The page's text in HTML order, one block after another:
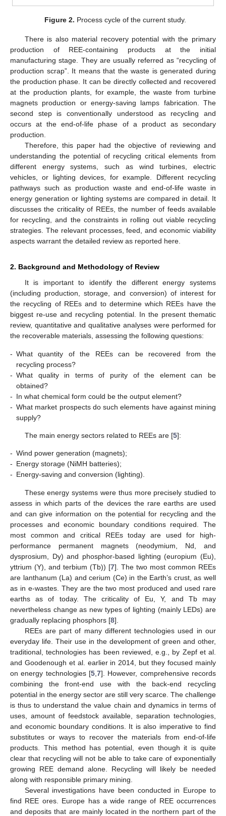
Figure 2. Process cycle of the current study.
There is also material recovery potential with the primary
production of REE-containing products at the initial
manufacturing stage. They are usually referred as “recycling of
production scrap”. It means that the waste is generated during
the production phase. It can be directly collected and recovered
at the production plants, for example, the waste from turbine
magnets production or energy-saving lamps fabrication. The
second step is conventionally understood as recycling and
occurs at the end-of-life phase of a product as secondary
production.
Therefore, this paper had the objective of reviewing and
understanding the potential of recycling critical elements from
different energy systems, such as wind turbines, electric
vehicles, or lighting devices, for example. Different recycling
pathways such as production waste and end-of-life waste in
energy generation or lighting systems are compared in detail. It
discusses the criticality of REEs, the number of feeds available
for recycling, and the constraints in rolling out viable recycling
strategies. The relevant processes, feed, and economic viability
aspects warrant the detailed review as reported here.
2. Background and Methodology of Review
It is important to identify the different energy systems
(including production, storage, and conversion) of interest for
the recycling of REEs and to determine which REEs have the
biggest re-use and recycling potential. In the present thematic
review, quantitative and qualitative analyses were performed for
the recoverable materials, assessing the following questions:
- What quantity of the REEs can be recovered from the
recycling process?
- What quality in terms of purity of the element can be
obtained?
- In what chemical form could be the output element?
- What market prospects do such elements have against mining
supply?
The main energy sectors related to REEs are [5]:
- Wind power generation (magnets);
- Energy storage (NiMH batteries);
- Energy-saving and conversion (lighting).
These energy systems were thus more precisely studied to
assess in which parts of the devices the rare earths are used
and can give information on the potential for recycling and the
processes and economic boundary conditions required. The
most common and critical REEs today are used for high-
performance permanent magnets (neodymium, Nd, and
dysprosium, Dy) and phosphor-based lighting (europium (Eu),
yttrium (Y), and terbium (Tb)) [7]. The two most common REEs
are lanthanum (La) and cerium (Ce) in the Earth’s crust, as well
as in e-wastes. They are the two most produced and used rare
earths as of today. The criticality of Eu, Y, and Tb may
nevertheless change as new types of lighting (mainly LEDs) are
gradually replacing phosphors [8].
REEs are part of many different technologies used in our
everyday life. Their use in the development of green and other,
traditional, technologies has been reviewed, e.g., by Zepf et al.
and Goodenough et al. earlier in 2014, but they focused mainly
on energy technologies [5 7]. However, comprehensive records
combining the front-end use with the back-end recycling
potential in the energy sector are still very scarce. The challenge
is thus to understand the value chain and dynamics in terms of
uses, amount of feedstock available, separation technologies,
and economic boundary conditions. It is also imperative to find
substitutes or ways to recover the materials from end-of-life
products. This method has potential, even though it is quite
clear that recycling will not be able to take care of exponentially
growing REE demand alone. Recycling will likely be needed
along with responsible primary mining.
Several investigations have been conducted in Europe to
find REE ores. Europe has a wide range of REE occurrences
and deposits that are mainly located in the northern part of the